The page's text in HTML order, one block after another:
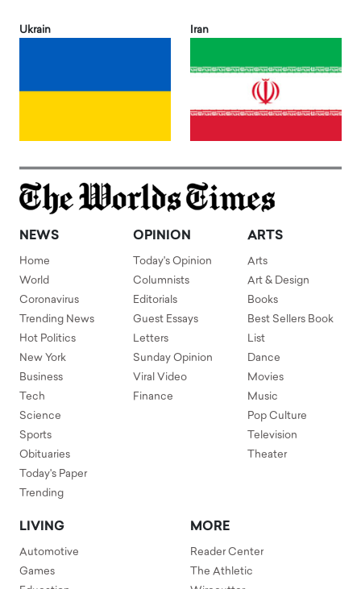
Ukrain Iran
NEWS
Home
World
Coronavirus
Trending News
Hot Politics
New York
Business
Tech
Science
Sports
Obituaries
Today's Paper
Trending
OPINION
Today's Opinion
Columnists
Editorials
Guest Essays
Letters
Sunday Opinion
Viral Video
Finance
ARTS
Arts
Art & Design
Books
Best Sellers Book
List
Dance
Movies
Music
Pop Culture
Television
Theater
LIVING
Automotive
Games
MORE
Reader Center
The Athletic